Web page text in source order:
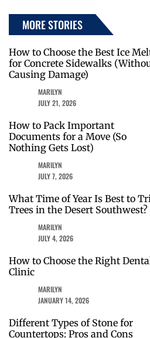
MORE STORIES
How to Choose the Best Ice
for Concrete Sidewalks
Causing Damage)
MARILYN
JULY 21, 2026
How to Pack Important
Documents for a Move (So
Nothing Gets Lost)
MARILYN
JULY 7, 2026
What Time of Year Is Best to
Trees in the Desert Southwest?
MARILYN
JULY 4, 2026
How to Choose the Right
Clinic
MARILYN
JANUARY 14, 2026
Different Types of Stone for
Countertops: Pros and Cons